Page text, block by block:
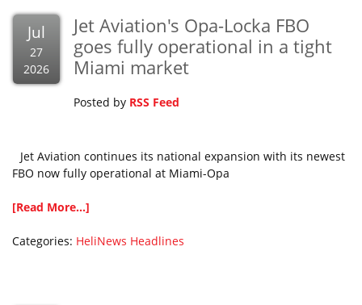
Jul
27
2026
Jet Aviation's Opa-Locka FBO
goes fully operational in a tight
Miami market
Posted by RSS Feed
Jet Aviation continues its national expansion with its newest
FBO now fully operational at Miami-Opa
[Read More...]
Categories: HeliNews Headlines